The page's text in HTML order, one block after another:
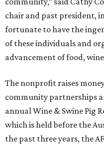
chair and past president,
fortunate to have the
of these individuals and
advancement of food,
The nonprofit raises
community partnerships
annual Wine & Swine Pig
which is held before the
the past three years, the